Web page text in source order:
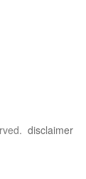
disclaimer